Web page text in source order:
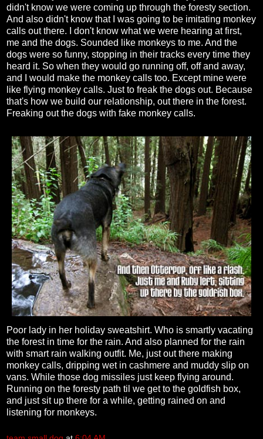
didn't know we were coming up through the foresty section.
And also didn't know that I was going to be imitating monkey
calls out there. I don't know what we were hearing at first,
me and the dogs. Sounded like monkeys to me. And the
dogs were so funny, stopping in their tracks every time they
heard it. So when they would go running off, off and away,
and I would make the monkey calls too. Except mine were
like flying monkey calls. Just to freak the dogs out. Because
that's how we build our relationship, out there in the forest.
Freaking out the dogs with fake monkey calls.
Poor lady in her holiday sweatshirt. Who is smartly vacating
the forest in time for the rain. And also planned for the rain
with smart rain walking outfit. Me, just out there making
monkey calls, dripping wet in cashmere and muddy slip on
vans. While those dog missiles just keep flying around.
Running on the foresty path til we get to the goldfish box,
and just sit up there for a while, getting rained on and
listening for monkeys.